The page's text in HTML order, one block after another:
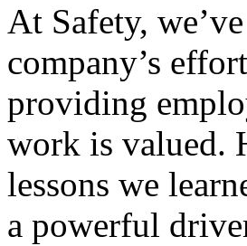
At Safety,
company’s
providing
work is valued.
lessons we
a powerful